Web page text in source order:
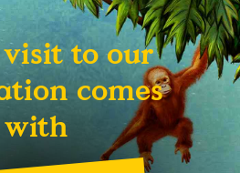
to our
comes
with